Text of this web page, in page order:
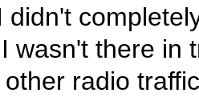
didn't
wasn't there in
radio